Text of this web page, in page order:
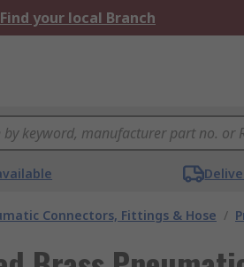
Find your local Branch
Connectors, Fittings & Hose /